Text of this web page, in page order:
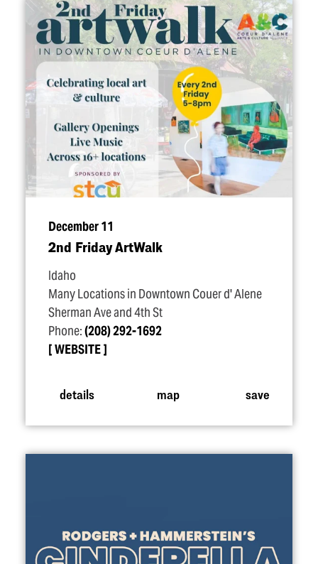
December 11
2nd Friday ArtWalk
Idaho
Many Locations in Downtown Couer d' Alene
Sherman Ave and 4th St
Phone:(208) 292-1692
WEBSITE
details map save